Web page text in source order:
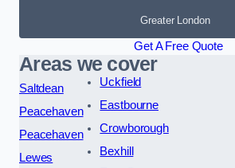
Greater London
Get A Free Quote
Areas we cover
Saltdean
Peacehaven
Peacehaven
Lewes
Uckfield
Eastbourne
Crowborough
Bexhill